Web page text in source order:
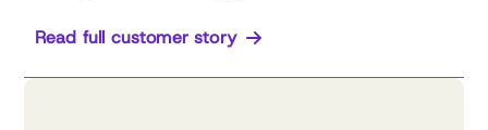
Read full customer story